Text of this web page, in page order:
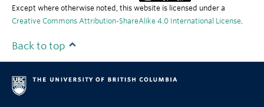
Except where otherwise noted, this website is licensed under a
Creative Commons Attribution-ShareAlike 4.0 International License
Back to top